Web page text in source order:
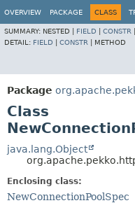
OVERVIEW PACKAGE CLASS
SUMMARY: NESTED | FIELD CONSTR
DETAIL: FIELD CONSTR METHOD
Package
Class
java.lang.Object
Enclosing class:
NewConnectionPoolSpec